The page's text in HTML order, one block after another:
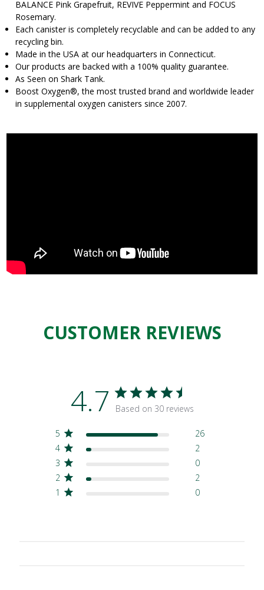
BALANCE Pink Grapefruit, REVIVE Peppermint and FOCUS
Rosemary.
Each canister is completely recyclable and can be added to any
recycling bin.
Made in the USA at our headquarters in Connecticut.
Our products are backed with a 100% quality guarantee.
As Seen on Shark Tank.
Boost Oxygen®, the most trusted brand and worldwide leader
in supplemental oxygen canisters since 2007.
CUSTOMER REVIEWS
4.7 Based on 30 reviews
5
26
4
2
3
0
2
2
1
0